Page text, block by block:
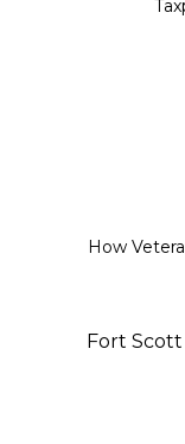
How
Fort